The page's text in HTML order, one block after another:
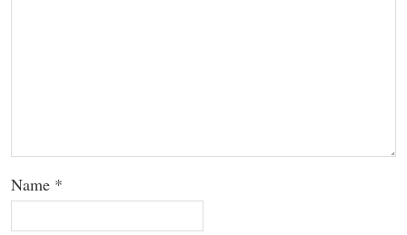
Name *